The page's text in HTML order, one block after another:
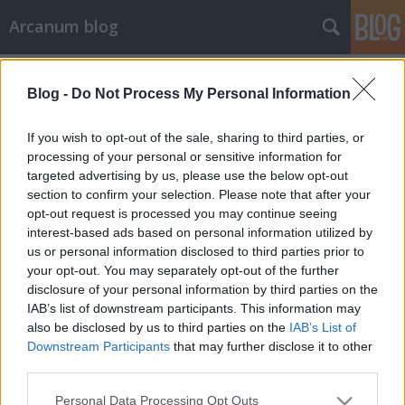
Blog - Do Not Process My Personal Information
If you wish to opt-out of the sale, sharing to third parties, or
processing of your personal or sensitive information for
targeted advertising by us, please use the below opt-out
section to confirm your selection. Please note that after your
opt-out request is processed you may continue seeing
interest-based ads based on personal information utilized by
us or personal information disclosed to third parties prior to
your opt-out. You may separately opt-out of the further
disclosure of your personal information by third parties on the
IAB’s list of downstream participants. This information may
also be disclosed by us to third parties on the IAB’s List of
Downstream Participants that may further disclose it to other
Please note that this website/app uses one or more Google
Personal Data Processing Opt Outs
Arcanum blog
Emlékszel még, mi az a